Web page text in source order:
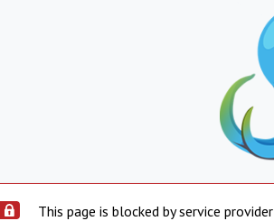
This page is blocked by service provider